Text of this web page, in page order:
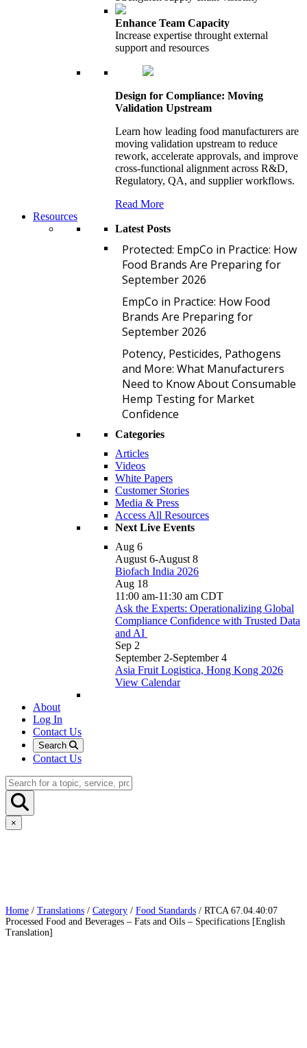
Enhance Team Capacity
Increase expertise throught external
support and resources
Design for Compliance: Moving
Validation Upstream
Learn how leading food manufacturers are
moving validation upstream to reduce
rework, accelerate approvals, and improve
cross-functional alignment across R&D,
Regulatory, QA, and supplier workflows.
Read More
Resources
Latest Posts
Protected: EmpCo in Practice: How
Food Brands Are Preparing for
September 2026
EmpCo in Practice: How Food
Brands Are Preparing for
September 2026
Potency, Pesticides, Pathogens
and More: What Manufacturers
Need to Know About Consumable
Hemp Testing for Market
Confidence
Categories
Articles
Videos
White Papers
Customer Stories
Media & Press
Access All Resources
Next Live Events
Aug 6
August 6-August 8
Biofach India 2026
Aug 18
11:00 am-11:30 am CDT
Ask the Experts: Operationalizing Global
Compliance Confidence with Trusted Data
and AI
Sep 2
September 2-September 4
Asia Fruit Logistica, Hong Kong 2026
View Calendar
About
Log In
Contact Us
Search
Contact Us
×
Home / Translations / Category / Food Standards / RTCA 67.04.40:07
Processed Food and Beverages – Fats and Oils – Specifications [English
Translation]